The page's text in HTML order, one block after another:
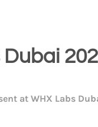
at WHX Labs